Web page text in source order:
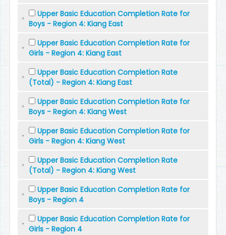
Upper Basic Education Completion Rate for
Boys - Region 4: Kiang East
Upper Basic Education Completion Rate for
Girls - Region 4: Kiang East
Upper Basic Education Completion Rate
(Total) - Region 4: Kiang East
Upper Basic Education Completion Rate for
Boys - Region 4: Kiang West
Upper Basic Education Completion Rate for
Girls - Region 4: Kiang West
Upper Basic Education Completion Rate
(Total) - Region 4: Kiang West
Upper Basic Education Completion Rate for
Boys - Region 4
Upper Basic Education Completion Rate for
Girls - Region 4